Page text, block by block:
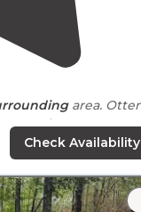
area. Otter
area. Lots
opportunities for
for swimming,
Check Availability